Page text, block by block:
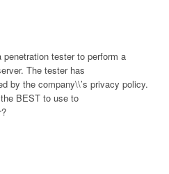
tester to perform a
The tester has
by the company\\’s privacy policy.
BEST to use to